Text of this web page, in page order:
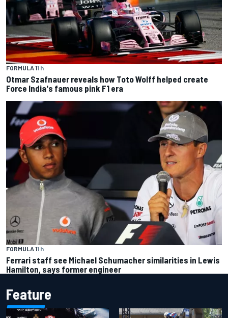
FORMULA 11 h
Otmar Szafnauer reveals how Toto Wolff helped create
Force India's famous pink F1 era
FORMULA 11 h
Ferrari staff see Michael Schumacher similarities in Lewis
Hamilton, says former engineer
Feature